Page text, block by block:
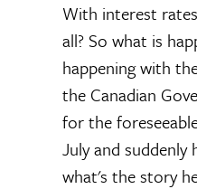
With interest
all? So what is
happening with
the Canadian
for the
July and suddenly
what's the story